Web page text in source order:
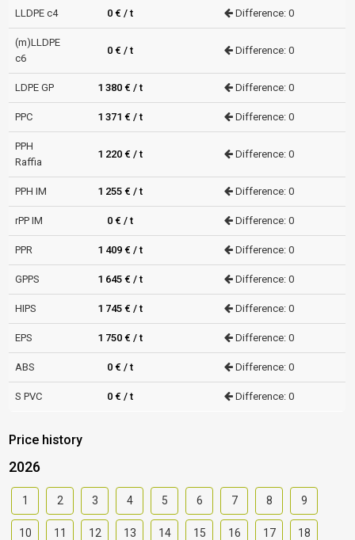
LLDPE c4 0 € / t Difference: 0
(m)LLDPE
c6
0 € / t Difference: 0
LDPE GP 1 380 € / t Difference: 0
PPC 1 371 € / t Difference: 0
PPH
Raffia
1 220 € / t Difference: 0
PPH IM 1 255 € / t Difference: 0
rPP IM 0 € / t Difference: 0
PPR 1 409 € / t Difference: 0
GPPS 1 645 € / t Difference: 0
HIPS 1 745 € / t Difference: 0
EPS 1 750 € / t Difference: 0
ABS 0 € / t Difference: 0
S PVC 0 € / t Difference: 0
Price history
2026
1 2 3 4 5 6 7 8 9
10 11 12 13 14 15 16 17 18